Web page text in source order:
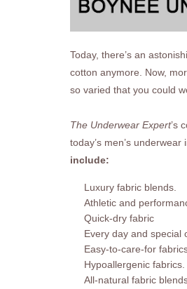
Today, there’s an
cotton anymore. Now,
so varied that you could
The Underwear Expert’s
today’s men’s
include:
Luxury fabric blends.
Athletic and
Quick-dry fabric
Every day and special
Easy-to-care-for
Hypoallergenic fabrics.
All-natural fabric